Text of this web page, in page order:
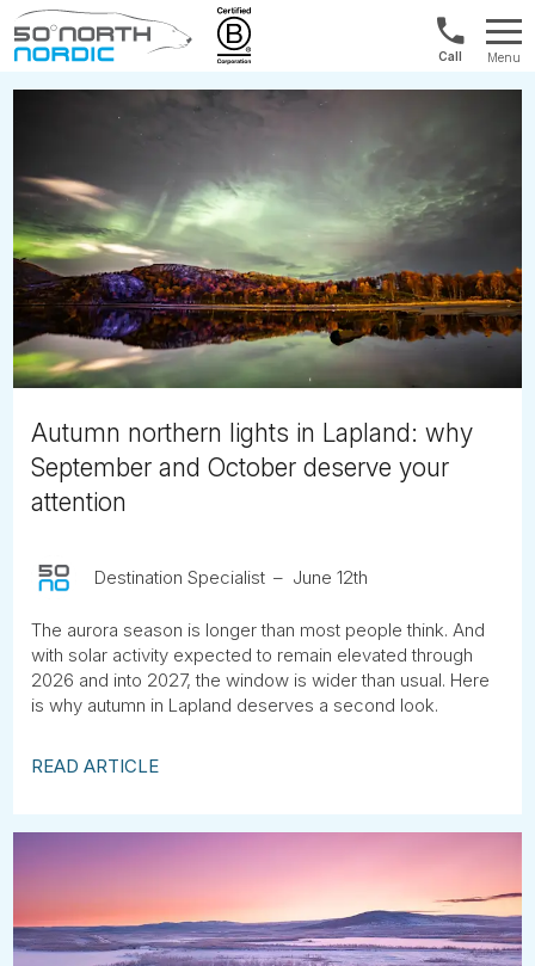
1300
422
821
Menu
Autumn northern lights in Lapland: why
September and October deserve your
attention
Destination Specialist June 12th
The aurora season is longer than most people think. And
with solar activity expected to remain elevated through
2026 and into 2027, the window is wider than usual. Here
is why autumn in Lapland deserves a second look.
READ ARTICLE